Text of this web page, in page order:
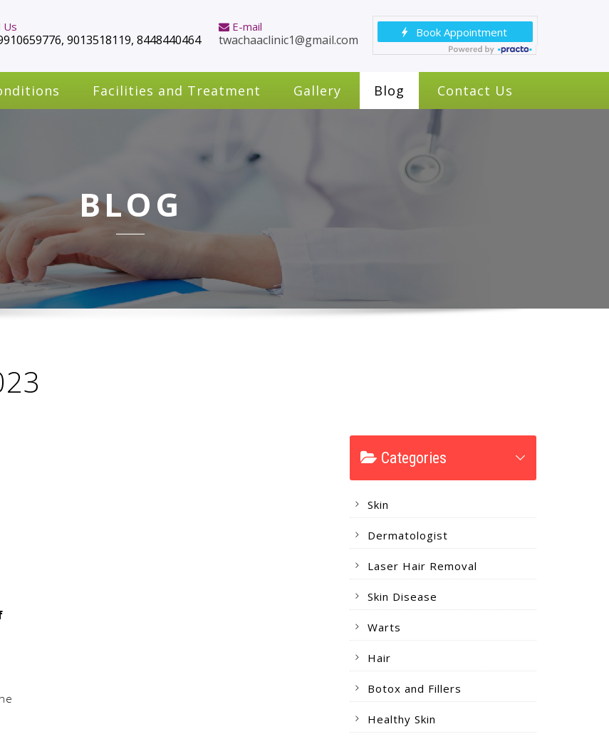
Us
9013518119, 8448440464
E-mail
twachaaclinic1@gmail.com
Facilities and Treatment Gallery Blog Contact Us
BLOG
Categories
Skin
Dermatologist
Laser Hair Removal
Skin Disease
Warts
Hair
Botox and Fillers
Healthy Skin